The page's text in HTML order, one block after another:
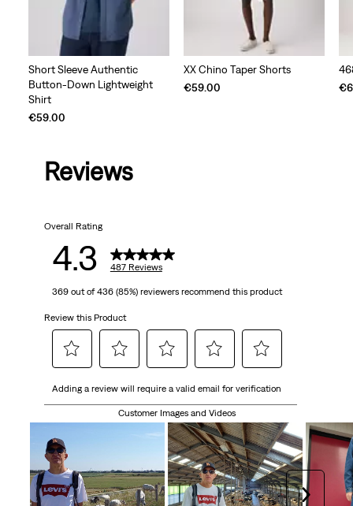
Short Sleeve Authentic
Button-Down Lightweight
Shirt
€59.00
XX Chino Taper Shorts
€59.00
Reviews
Overall Rating
4.3 487 Reviews
369 out of 436 (85%) reviewers recommend this product
Review this Product
to
item
with
1
star.
to
rate
2
stars.
to
rate
the
item
with
3
stars.
to
rate
the
item
with
4
stars.
to
the
item
with
5
stars.
Adding a review will require a valid email for verification
Customer Images and Videos